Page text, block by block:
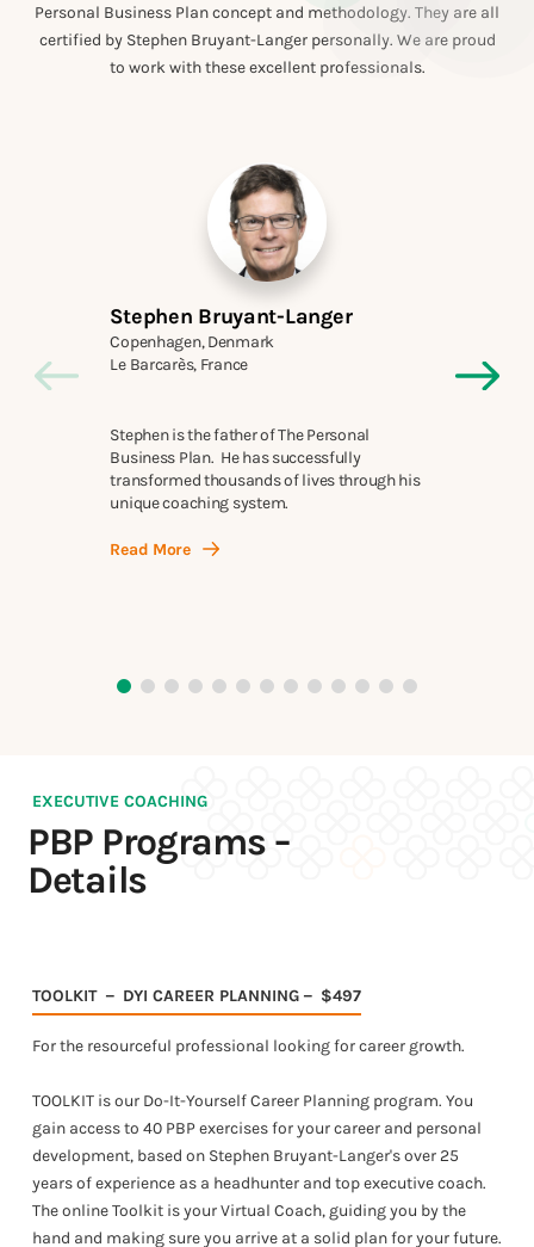
Personal Business Plan concept and methodology. They are all
certified by Stephen Bruyant-Langer personally. We are proud
to work with these excellent professionals.
Stephen Bruyant-Langer
Copenhagen, Denmark
Le Barcarès, France
Stephen is the father of The Personal
Business Plan. He has successfully
transformed thousands of lives through his
unique coaching system.
Read More
EXECUTIVE COACHING
PBP Programs −
Details
TOOLKIT － DYI CAREER PLANNING－ $497
For the resourceful professional looking for career growth.
TOOLKIT is our Do-It-Yourself Career Planning program. You
gain access to 40 PBP exercises for your career and personal
development, based on Stephen Bruyant-Langer's over 25
years of experience as a headhunter and top executive coach.
The online Toolkit is your Virtual Coach, guiding you by the
hand and making sure you arrive at a solid plan for your future.